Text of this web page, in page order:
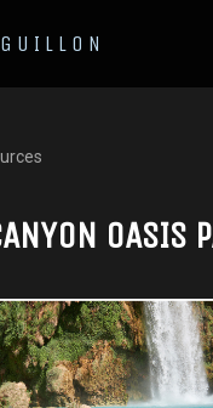
OASIS